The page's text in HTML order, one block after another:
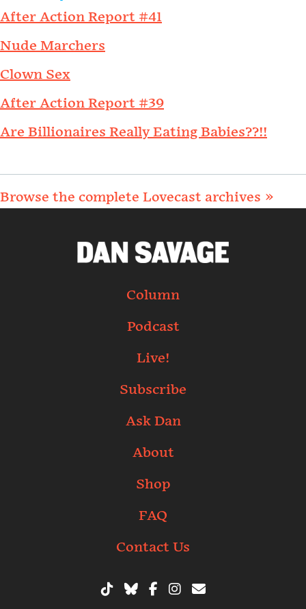
After Action Report #41
Nude Marchers
Clown Sex
After Action Report #39
Are Billionaires Really Eating Babies??!!
Browse the complete Lovecast archives »
Column
Podcast
Live!
Subscribe
Ask Dan
About
Shop
FAQ
Contact Us